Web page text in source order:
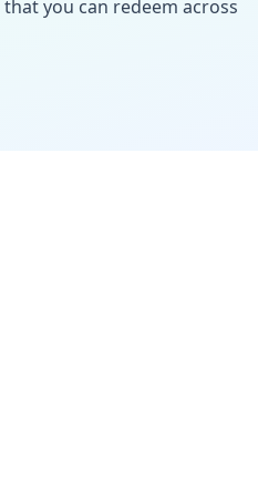
that you can redeem across